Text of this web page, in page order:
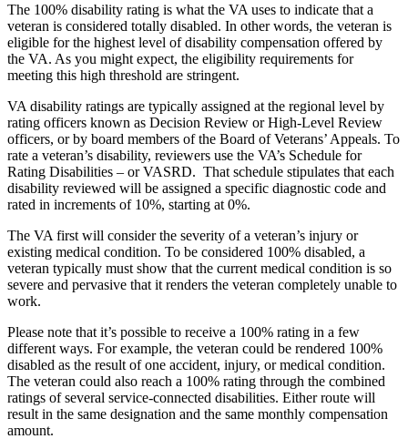
The 100% disability rating is what the VA uses to indicate that a
veteran is considered totally disabled. In other words, the veteran is
eligible for the highest level of disability compensation offered by
the VA. As you might expect, the eligibility requirements for
meeting this high threshold are stringent.
VA disability ratings are typically assigned at the regional level by
rating officers known as Decision Review or High-Level Review
officers, or by board members of the Board of Veterans’ Appeals. To
rate a veteran’s disability, reviewers use the VA’s Schedule for
Rating Disabilities – or VASRD. That schedule stipulates that each
disability reviewed will be assigned a specific diagnostic code and
rated in increments of 10%, starting at 0%.
The VA first will consider the severity of a veteran’s injury or
existing medical condition. To be considered 100% disabled, a
veteran typically must show that the current medical condition is so
severe and pervasive that it renders the veteran completely unable to
work.
Please note that it’s possible to receive a 100% rating in a few
different ways. For example, the veteran could be rendered 100%
disabled as the result of one accident, injury, or medical condition.
The veteran could also reach a 100% rating through the combined
ratings of several service-connected disabilities. Either route will
result in the same designation and the same monthly compensation
amount.